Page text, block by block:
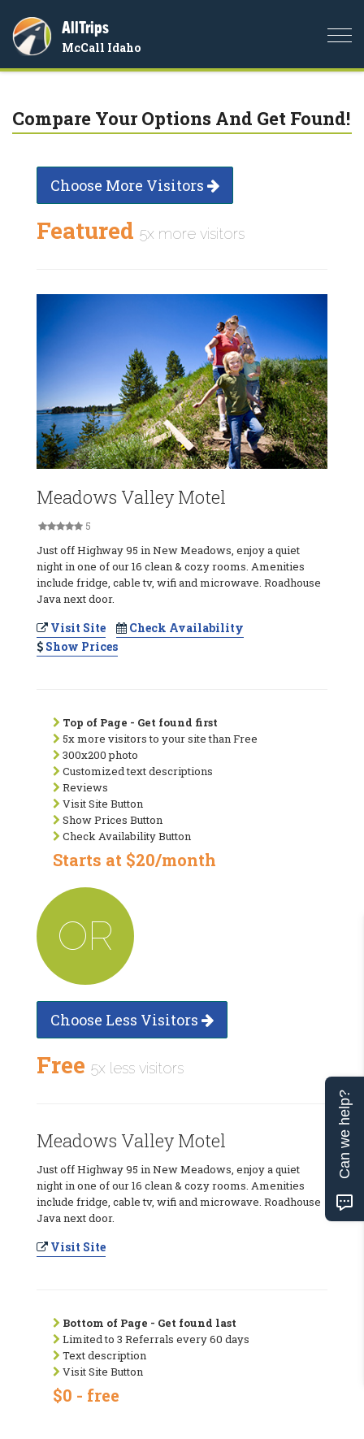
AllTrips
McCall Idaho
Compare Your Options And Get Found!
Choose More Visitors
Featured 5x more visitors
Meadows Valley Motel
5
Just off Highway 95 in New Meadows, enjoy a quiet
night in one of our 16 clean & cozy rooms. Amenities
include fridge, cable tv, wifi and microwave. Roadhouse
Java next door.
Visit Site
Check Availability
Show Prices
Top of Page - Get found first
5x more visitors to your site than Free
300x200 photo
Customized text descriptions
Reviews
Visit Site Button
Show Prices Button
Check Availability Button
Starts at $20/month
OR
Choose Less Visitors
Free 5x less visitors
Meadows Valley Motel
Just off Highway 95 in New Meadows, enjoy a quiet
night in one of our 16 clean & cozy rooms. Amenities
include fridge, cable tv, wifi and microwave. Roadhouse
Java next door.
Visit Site
Bottom of Page - Get found last
Limited to 3 Referrals every 60 days
Text description
Visit Site Button
$0 - free
Can we help?